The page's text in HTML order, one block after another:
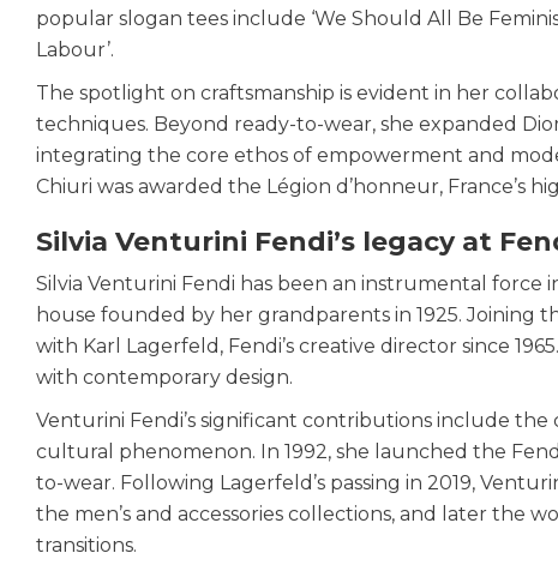
popular slogan tees include ‘We Should All Be
Labour’.
The spotlight on craftsmanship is evident in her
techniques. Beyond ready-to-wear, she expanded
integrating the core ethos of empowerment and
Chiuri was awarded the Légion d’honneur, France’s
Silvia Venturini Fendi’s legacy at
Silvia Venturini Fendi has been an instrumental force
house founded by her grandparents in 1925. Joining
with Karl Lagerfeld, Fendi’s creative director since
with contemporary design.
Venturini Fendi’s significant contributions include
cultural phenomenon. In 1992, she launched the
to-wear. Following Lagerfeld’s passing in 2019,
the men’s and accessories collections, and later the
transitions.